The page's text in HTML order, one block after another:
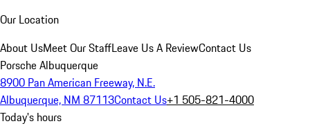
Our Location
About UsMeet Our StaffLeave Us A ReviewContact Us
Porsche Albuquerque
8900 Pan American Freeway, N.E.
Albuquerque, NM 87113Contact Us+1 505-821-4000
Today's hours